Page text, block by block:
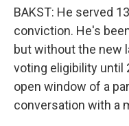
BAKST: He served
conviction. He's
but without the new
voting eligibility until
open window of a
conversation with a